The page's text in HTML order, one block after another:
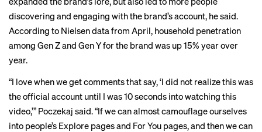
discovering and engaging with the brand’s account, he said.
According to Nielsen data from April, household penetration
among Gen Z and Gen Y for the brand was up 15% year over
year.
“I love when we get comments that say, ‘I did not realize this was
the official account until I was 10 seconds into watching this
video,’” Poczekaj said. “If we can almost camouflage ourselves
into people’s Explore pages and For You pages, and then we can